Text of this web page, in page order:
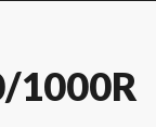
1000R